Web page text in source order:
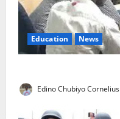
Education News
Edino Chubiyo Cornelius